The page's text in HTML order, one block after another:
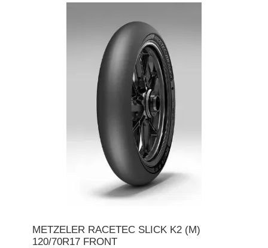
METZELER RACETEC SLICK K2 (M)
120/70R17 FRONT